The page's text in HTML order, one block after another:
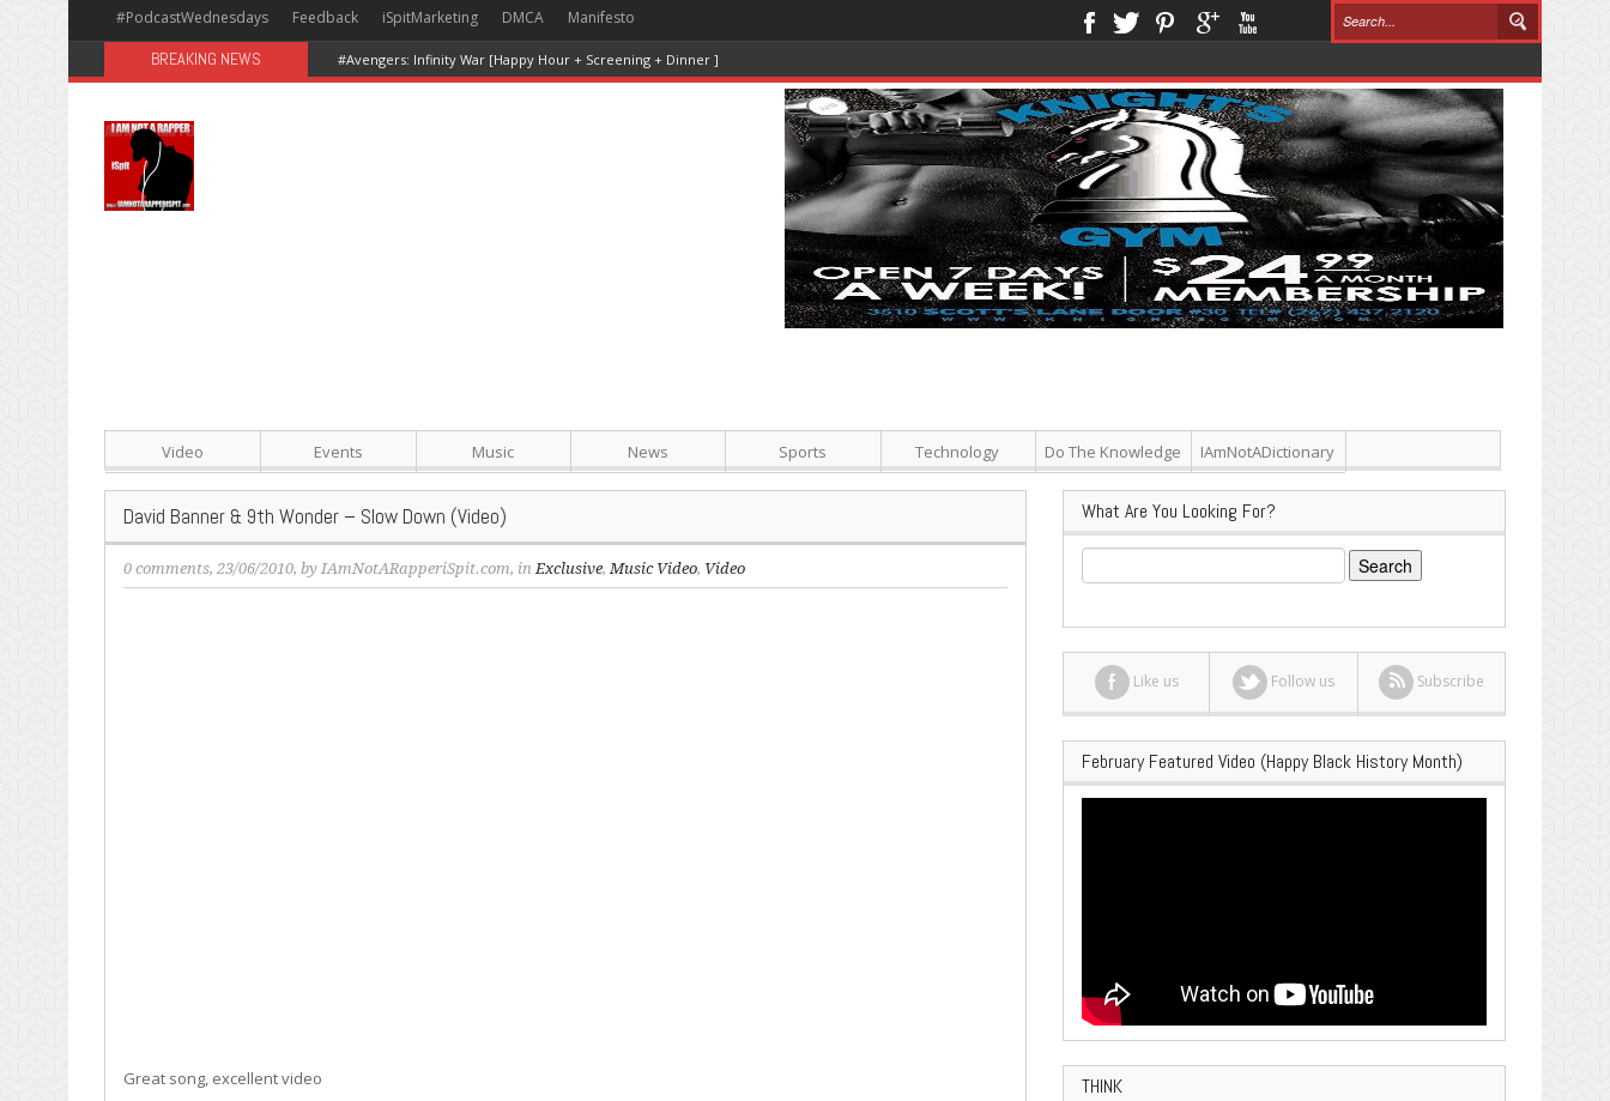
#PodcastWednesdays Feedback iSpitMarketing DMCA Manifesto
BREAKING NEWS
Video Events Music News Sports Technology Do The Knowledge IAmNotADictionary
David Banner & 9th Wonder – Slow Down (Video)
0 comments, 23/06/2010, by IAmNotARapperiSpit.com, inExclusive,Music Video, Video
Great song, excellent video
What Are You Looking For?
Search
for:
Like us Follow us Subscribe
February Featured Video (Happy Black History Month)
THINK